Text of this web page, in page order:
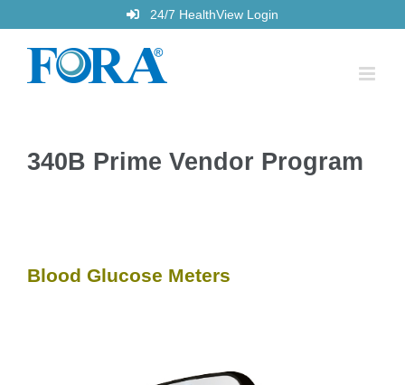
to
content
24/7 HealthView Login
340B Prime Vendor Program
Blood Glucose Meters